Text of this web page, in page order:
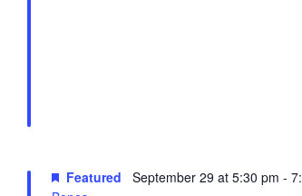
Featured September 29 at 5:30 pm -